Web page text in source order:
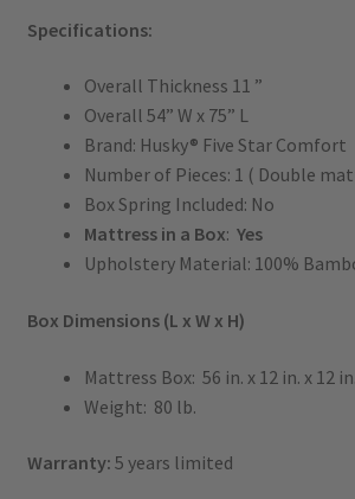
Specifications:
Overall Thickness 11 ”
Overall 54” W x 75” L
Brand: Husky® Five Star Comfort
Number of Pieces: 1 ( Double
Box Spring Included: No
Mattress in a Box: Yes
Upholstery Material: 100%
Box Dimensions (L x W x H)
Mattress Box: 56 in. x 12 in. x 12 in.
Weight: 80 lb.
Warranty: 5 years limited